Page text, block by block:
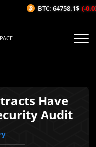
Have
Audit
BTC: 64758.1$ (-